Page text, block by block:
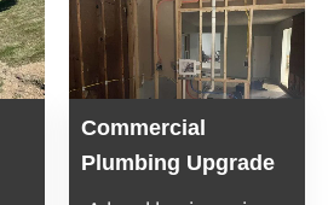
Commercial
Plumbing Upgrade